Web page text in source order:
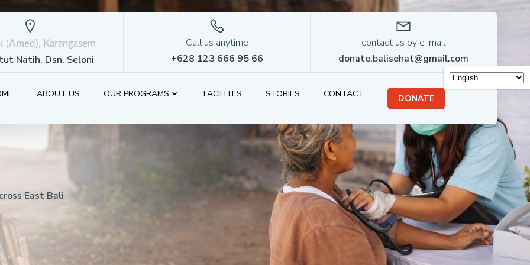
(Amed), Karangasem
Natih, Dsn. Seloni
Call us anytime
+628 123 666 95 66
contact us by e-mail
donate.balisehat@gmail.com
ABOUT US OUR PROGRAMS FACILITES STORIES CONTACT DONATE
East Bali